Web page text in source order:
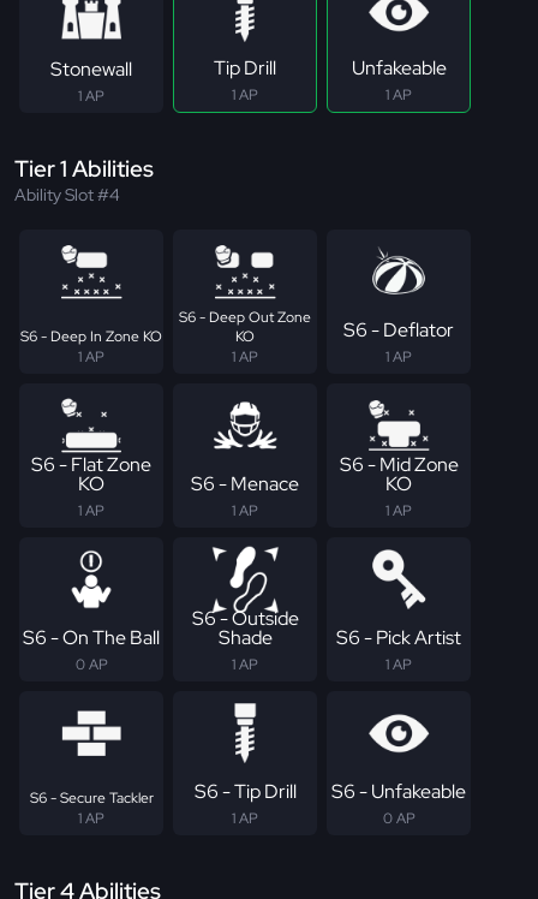
Stonewall
1 AP
Tip Drill
1 AP
Unfakeable
1 AP
Tier 1 Abilities
Ability Slot #4
S6 - Deep In Zone KO
1 AP
S6 - Deep Out Zone
KO
1 AP
S6 - Deflator
1 AP
S6 - Flat Zone
KO
1 AP
S6 - Menace
1 AP
S6 - Mid Zone
KO
1 AP
S6 - On The Ball
0 AP
S6 - Outside
Shade
1 AP
S6 - Pick Artist
1 AP
S6 - Secure Tackler
1 AP
S6 - Tip Drill
1 AP
S6 - Unfakeable
0 AP
Tier 4 Abilities